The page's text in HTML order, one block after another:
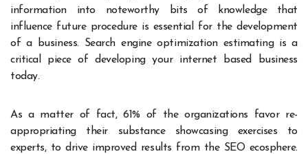
information into noteworthy bits of knowledge that
influence future procedure is essential for the development
of a business. Search engine optimization estimating is a
critical piece of developing your internet based business
today.
As a matter of fact, 61% of the organizations favor re-
appropriating their substance showcasing exercises to
experts, to drive improved results from the SEO ecosphere.